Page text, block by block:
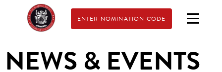
ENTER NOMINATION CODE
NEWS & EVENTS